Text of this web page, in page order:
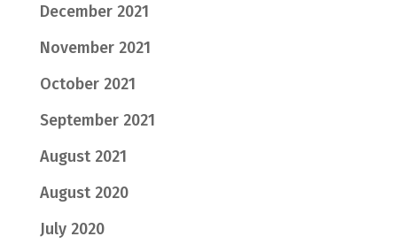
December 2021
November 2021
October 2021
September 2021
August 2021
August 2020
July 2020